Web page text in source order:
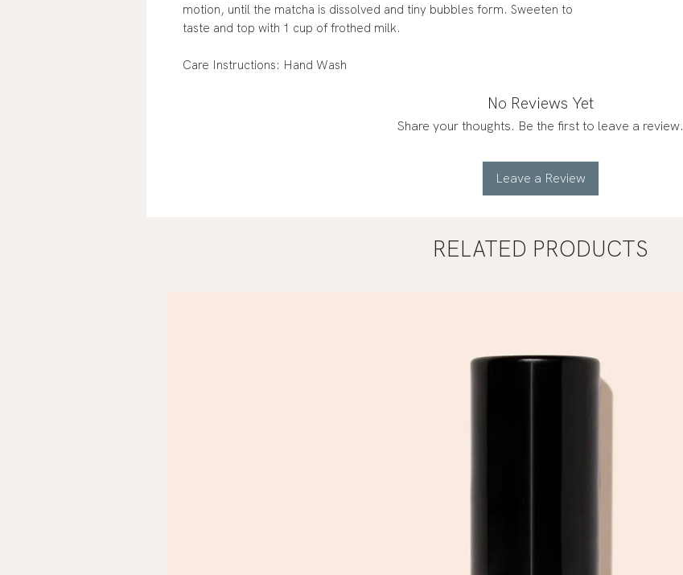
motion, until the matcha is dissolved and tiny bubbles form. Sweeten to
taste and top with 1 cup of frothed milk.
Care Instructions: Hand Wash
No Reviews Yet
Share your thoughts. Be the first to leave a review.
Leave a Review
RELATED PRODUCTS